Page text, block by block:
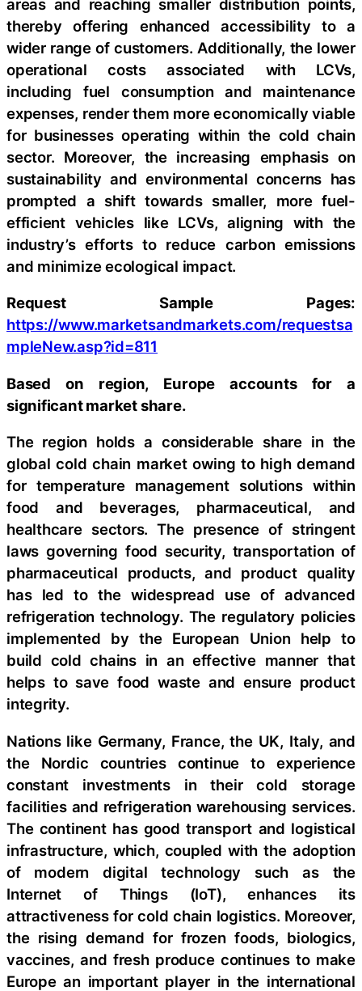
areas and reaching smaller distribution points,
thereby offering enhanced accessibility to a
wider range of customers. Additionally, the lower
operational costs associated with LCVs,
including fuel consumption and maintenance
expenses, render them more economically viable
for businesses operating within the cold chain
sector. Moreover, the increasing emphasis on
sustainability and environmental concerns has
prompted a shift towards smaller, more fuel-
efficient vehicles like LCVs, aligning with the
industry’s efforts to reduce carbon emissions
and minimize ecological impact.
Request Sample Pages:
https://www.marketsandmarkets.com/requestsa
mpleNew.asp?id=811
Based on region, Europe accounts for a
significant market share.
The region holds a considerable share in the
global cold chain market owing to high demand
for temperature management solutions within
food and beverages, pharmaceutical, and
healthcare sectors. The presence of stringent
laws governing food security, transportation of
pharmaceutical products, and product quality
has led to the widespread use of advanced
refrigeration technology. The regulatory policies
implemented by the European Union help to
build cold chains in an effective manner that
helps to save food waste and ensure product
integrity.
Nations like Germany, France, the UK, Italy, and
the Nordic countries continue to experience
constant investments in their cold storage
facilities and refrigeration warehousing services.
The continent has good transport and logistical
infrastructure, which, coupled with the adoption
of modern digital technology such as the
Internet of Things (IoT), enhances its
attractiveness for cold chain logistics. Moreover,
the rising demand for frozen foods, biologics,
vaccines, and fresh produce continues to make
Europe an important player in the international